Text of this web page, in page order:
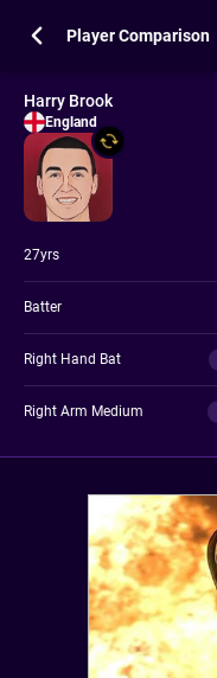
Player Comparison
Harry Brook
England
27yrs
Batter
Right Hand Bat
Right Arm Medium